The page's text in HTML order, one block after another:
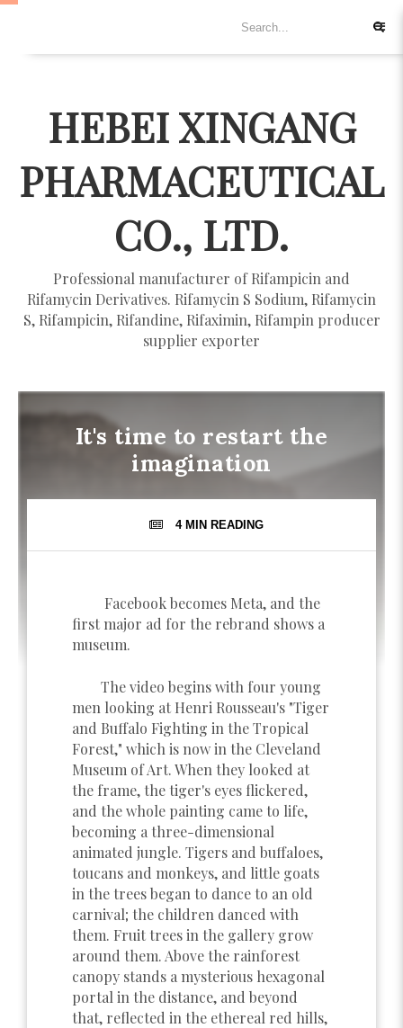
HEBEI XINGANG
PHARMACEUTICAL
CO., LTD.
Professional manufacturer of Rifampicin and
Rifamycin Derivatives. Rifamycin S Sodium, Rifamycin
S, Rifampicin, Rifandine, Rifaximin, Rifampin producer
supplier exporter
It's time to restart the
imagination
4 MIN READING
Facebook becomes Meta, and the
first major ad for the rebrand shows a
museum.
The video begins with four young
men looking at Henri Rousseau's "Tiger
and Buffalo Fighting in the Tropical
Forest," which is now in the Cleveland
Museum of Art. When they looked at
the frame, the tiger's eyes flickered,
and the whole painting came to life,
becoming a three-dimensional
animated jungle. Tigers and buffaloes,
toucans and monkeys, and little goats
in the trees began to dance to an old
carnival; the children danced with
them. Fruit trees in the gallery grow
around them. Above the rainforest
canopy stands a mysterious hexagonal
portal in the distance, and beyond
that, reflected in the ethereal red hills,